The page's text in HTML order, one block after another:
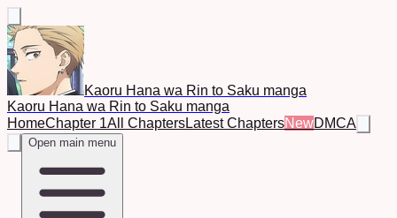
Kaoru Hana wa Rin to Saku manga
Kaoru Hana wa Rin to Saku manga
HomeChapter 1All ChaptersLatest ChaptersNewDMCA
Open main menu